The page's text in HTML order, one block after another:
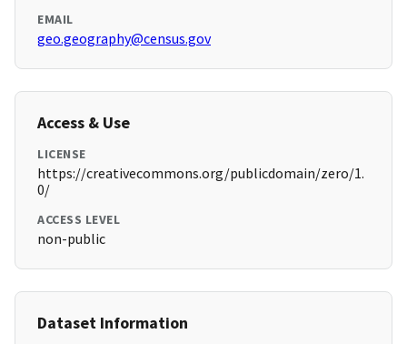
EMAIL
geo.geography@census.gov
Access & Use
LICENSE
https://creativecommons.org/publicdomain/zero/1.
0/
ACCESS LEVEL
non-public
Dataset Information